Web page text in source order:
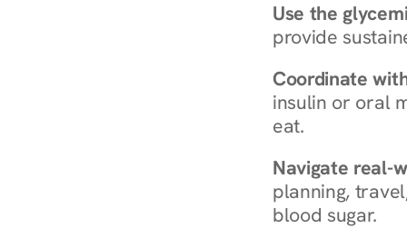
Use the
provide
Coordinate
insulin or oral
eat.
Navigate real-
planning,
blood sugar.